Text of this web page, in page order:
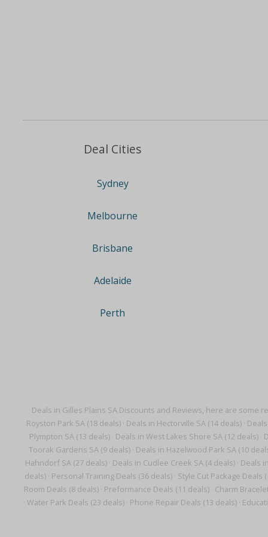
Deals in Gilles Plains SA Discounts and Reviews, here are some
Royston Park SA (18 deals) · Deals in Hectorville SA (14 deals) ·
Plympton SA (13 deals)· Deals in West Lakes Shore SA (12 deals)·
Toorak Gardens SA (9 deals) · Deals in Hazelwood Park SA (10
Hahndorf SA (27 deals) · Deals in Cudlee Creek SA (4 deals) · Deals
deals) · Personal Training Deals (36 deals) · Style Cut Package Deals
Room Deals (8 deals)· Preformance Deals (11 deals)· Charm
· Water Park Deals (23 deals) · Phone Repair Deals (13 deals) ·
Deal Cities
Sydney
Melbourne
Brisbane
Adelaide
Perth